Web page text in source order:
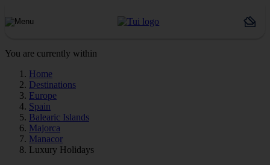
You are currently within
Home
Destinations
Europe
Spain
Balearic Islands
Majorca
Manacor
Luxury Holidays